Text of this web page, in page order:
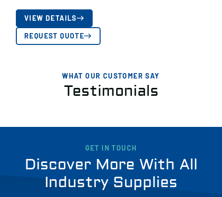
VIEW DETAILS
REQUEST QUOTE
WHAT OUR CUSTOMER SAY
Testimonials
GET IN TOUCH
Discover More With All
Industry Supplies